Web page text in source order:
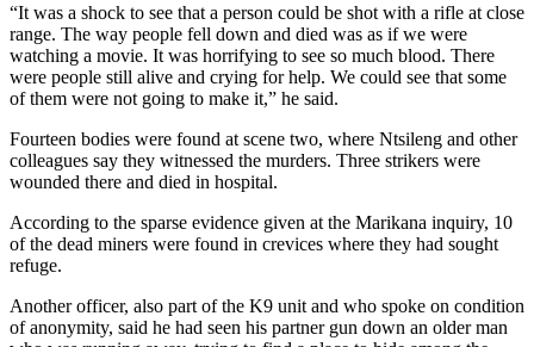
“It was a shock to see that a person could be shot with a rifle at close
range. The way people fell down and died was as if we were
watching a movie. It was horrifying to see so much blood. There
were people still alive and crying for help. We could see that some
of them were not going to make it,” he said.
Fourteen bodies were found at scene two, where Ntsileng and other
colleagues say they witnessed the murders. Three strikers were
wounded there and died in hospital.
According to the sparse evidence given at the Marikana inquiry, 10
of the dead miners were found in crevices where they had sought
refuge.
Another officer, also part of the K9 unit and who spoke on condition
of anonymity, said he had seen his partner gun down an older man